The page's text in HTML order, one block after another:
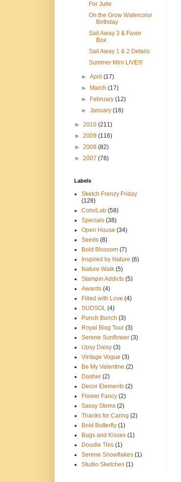
For Julie
On the Grow Watercolor
Birthday
Sail Away 3 & Favor
Box
Sail Away 1 & 2 Details
Summer Mini LIVE!!!
►April(17)
►
March(17)
►
February(12)
►January(16)
► 2010 (211)
► 2009 (116)
► 2008 (82)
► 2007 (78)
Labels
Sketch Frenzy Friday
(128)
ColorLab (58)
Specials (38)
Open House (34)
Seeds (8)
Bold Blossom (7)
Inspired by Nature (6)
Nature Walk (5)
Stampin Addicts (5)
Awards (4)
Filled with Love (4)
SUDSOL (4)
Punch Bunch (3)
Royal Blog Tour (3)
Serene Sunflower (3)
Upsy Daisy (3)
Vintage Vogue (3)
Be My Valentine (2)
Dasher (2)
Decor Elements (2)
Flower Fancy (2)
Sassy Stems (2)
Thanks for Caring (2)
Bold Butterfly (1)
Bugs and Kisses (1)
Doodle This (1)
Serene Snowflakes (1)
Studio Sketches (1)